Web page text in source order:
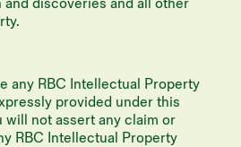
and discoveries and all other
any RBC Intellectual Property
provided under this
will not assert any claim or
RBC Intellectual Property